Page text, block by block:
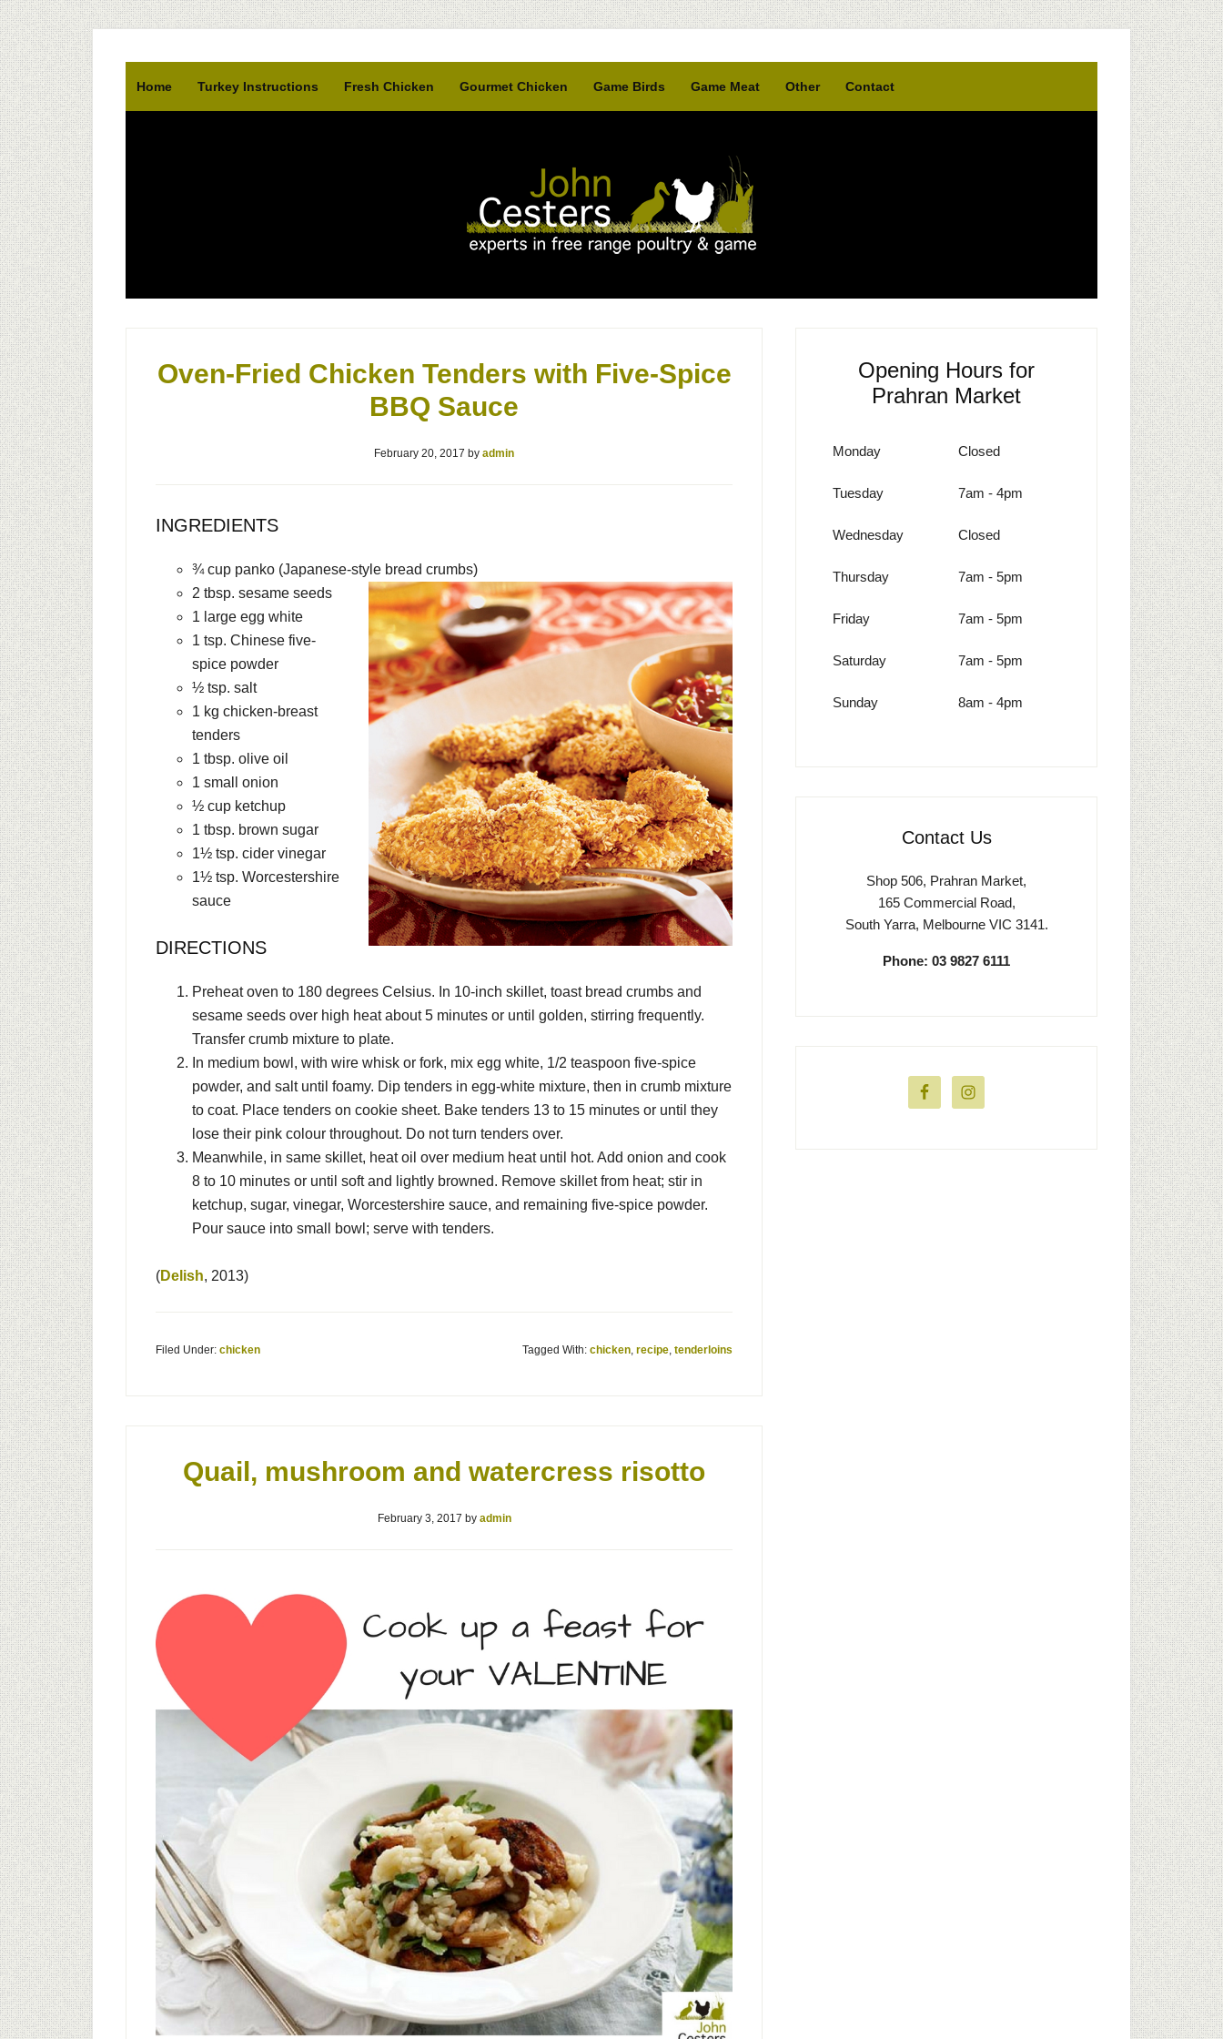
Home Turkey Instructions Fresh Chicken Gourmet Chicken Game Birds Game Meat Other Contact
Oven-Fried Chicken Tenders with Five-Spice
BBQ Sauce
February 20, 2017 by admin
INGREDIENTS
¾ cup panko (Japanese-style bread crumbs)
2 tbsp. sesame seeds
1 large egg white
1 tsp. Chinese five-
spice powder
½ tsp. salt
1 kg chicken-breast
tenders
1 tbsp. olive oil
1 small onion
½ cup ketchup
1 tbsp. brown sugar
1½ tsp. cider vinegar
1½ tsp. Worcestershire
sauce
DIRECTIONS
Preheat oven to 180 degrees Celsius. In 10-inch skillet, toast bread crumbs and
sesame seeds over high heat about 5 minutes or until golden, stirring frequently.
Transfer crumb mixture to plate.
In medium bowl, with wire whisk or fork, mix egg white, 1/2 teaspoon five-spice
powder, and salt until foamy. Dip tenders in egg-white mixture, then in crumb mixture
to coat. Place tenders on cookie sheet. Bake tenders 13 to 15 minutes or until they
lose their pink colour throughout. Do not turn tenders over.
Meanwhile, in same skillet, heat oil over medium heat until hot. Add onion and cook
8 to 10 minutes or until soft and lightly browned. Remove skillet from heat; stir in
ketchup, sugar, vinegar, Worcestershire sauce, and remaining five-spice powder.
Pour sauce into small bowl; serve with tenders.
(Delish, 2013)
Filed Under: chicken Tagged With: chicken, recipe, tenderloins
Quail, mushroom and watercress risotto
February 3, 2017 by admin
Opening Hours for
Prahran Market
Monday Closed
Tuesday 7am - 4pm
Wednesday Closed
Thursday 7am - 5pm
Friday 7am - 5pm
Saturday 7am - 5pm
Sunday 8am - 4pm
Contact Us
Shop 506, Prahran Market,
165 Commercial Road,
South Yarra, Melbourne VIC 3141.
Phone: 03 9827 6111